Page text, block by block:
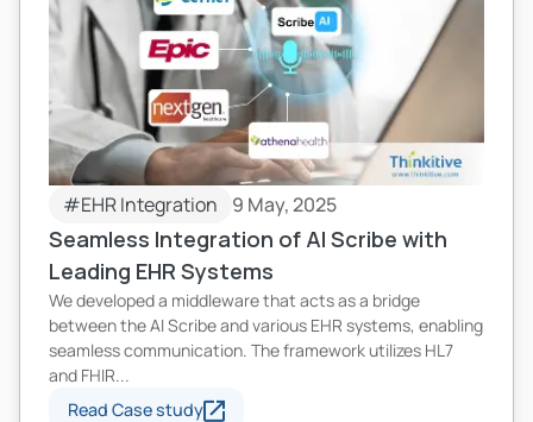
#EHR Integration 9 May, 2025
Seamless Integration of AI Scribe with
Leading EHR Systems
We developed a middleware that acts as a bridge
between the AI Scribe and various EHR systems, enabling
seamless communication. The framework utilizes HL7
and FHIR...
Read Case study